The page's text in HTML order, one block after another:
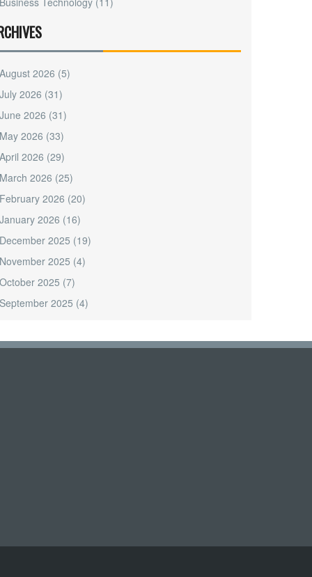
August 2026 (5)
July 2026 (31)
June 2026 (31)
May 2026 (33)
April 2026 (29)
March 2026 (25)
February 2026 (20)
January 2026 (16)
December 2025 (19)
November 2025 (4)
October 2025 (7)
September 2025 (4)